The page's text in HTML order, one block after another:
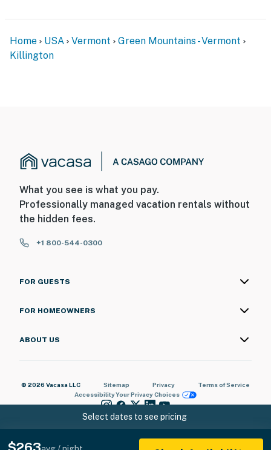
Select dates to see pricing
Home USA Vermont
Green Mountains - Vermont
Killington
What you see is what you pay.
Professionally managed vacation rentals without
the hidden fees.
+1 800-544-0300
FOR GUESTS
FOR HOMEOWNERS
ABOUT US
© 2026 Vacasa LLC Sitemap Privacy
Terms of Service
AccessibilityYour Privacy Choices